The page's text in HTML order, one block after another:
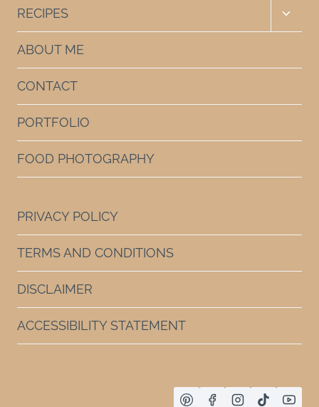
RECIPES
Toggle
ABOUT ME
CONTACT
PORTFOLIO
FOOD PHOTOGRAPHY
PRIVACY POLICY
TERMS AND CONDITIONS
DISCLAIMER
ACCESSIBILITY STATEMENT